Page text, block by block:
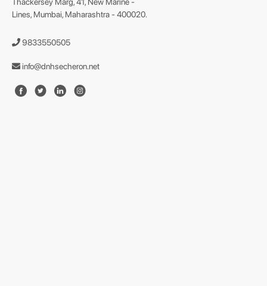
Lines, Mumbai, Maharashtra - 400020.
9833550505
info@dnhsecheron.net